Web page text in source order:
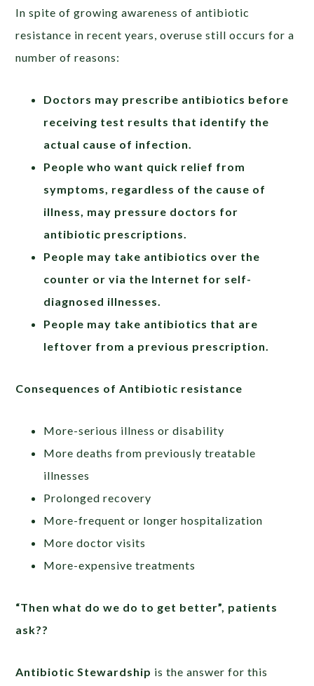
In spite of growing awareness of antibiotic
resistance in recent years, overuse still occurs for a
number of reasons:
Doctors may prescribe antibiotics before
receiving test results that identify the
actual cause of infection.
People who want quick relief from
symptoms, regardless of the cause of
illness, may pressure doctors for
antibiotic prescriptions.
People may take antibiotics over the
counter or via the Internet for self-
diagnosed illnesses.
People may take antibiotics that are
leftover from a previous prescription.
Consequences of Antibiotic resistance
More-serious illness or disability
More deaths from previously treatable
illnesses
Prolonged recovery
More-frequent or longer hospitalization
More doctor visits
More-expensive treatments
“Then what do we do to get better”, patients
ask??
Antibiotic Stewardship is the answer for this